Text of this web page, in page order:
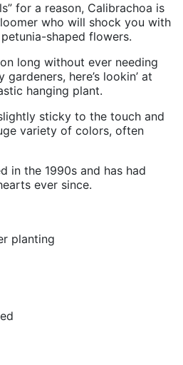
for a reason, Calibrachoa is
who will shock you with
shaped flowers.
long without ever needing
here’s lookin’ at
hanging plant.
sticky to the touch and
variety of colors, often
in the 1990s and has had
ever since.
planting